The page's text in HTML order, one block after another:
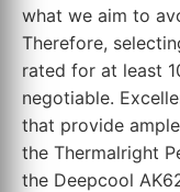
what we aim to
Therefore,
rated for at least
negotiable.
that provide
the Thermalright
the Deepcool